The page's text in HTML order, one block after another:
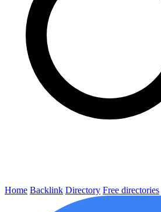
Home Backlink Directory Free directories